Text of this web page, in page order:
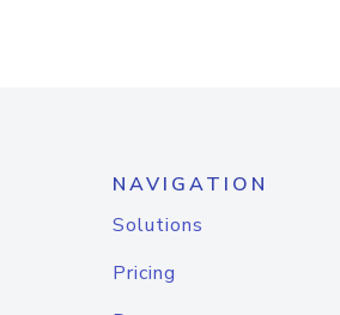
NAVIGATION
Solutions
Pricing